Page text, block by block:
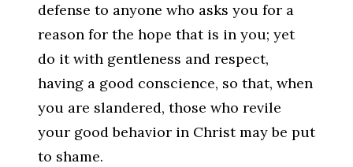
defense to anyone who asks you for a
reason for the hope that is in you; yet
do it with gentleness and respect,
having a good conscience, so that, when
you are slandered, those who revile
your good behavior in Christ may be put
to shame.